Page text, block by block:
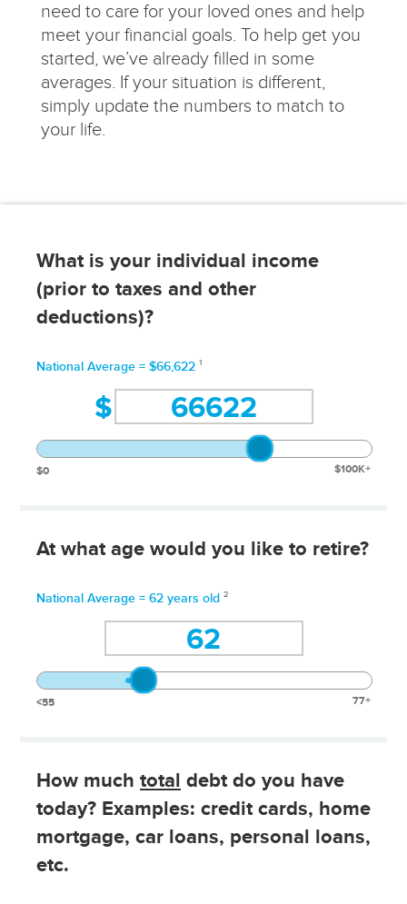
need to care for your loved ones and help
meet your financial goals. To help get you
started, we’ve already filled in some
averages. If your situation is different,
simply update the numbers to match to
your life.
What is your individual income
(prior to taxes and other
deductions)?
National Average = $66,622 1
$
$0 $100K+
At what age would you like to retire?
National Average = 62 years old 2
<55 77+
How much total debt do you have
today? Examples: credit cards, home
mortgage, car loans, personal loans,
etc.